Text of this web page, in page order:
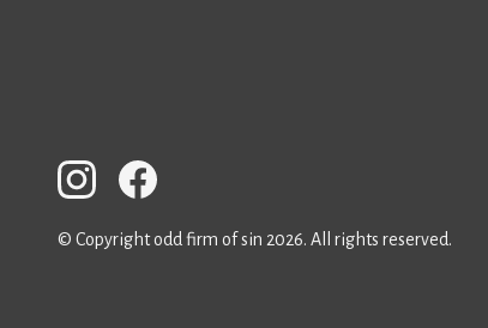
© Copyright odd firm of sin 2026. All rights reserved.